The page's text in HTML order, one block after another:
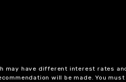
may have different interest rates
will be made. You